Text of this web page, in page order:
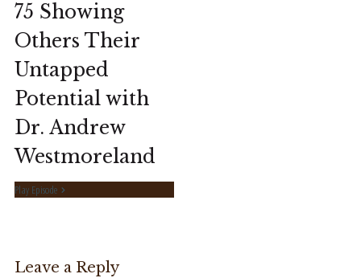
75 Showing
Others Their
Untapped
Potential with
Dr. Andrew
Westmoreland
Play Episode
Leave a Reply